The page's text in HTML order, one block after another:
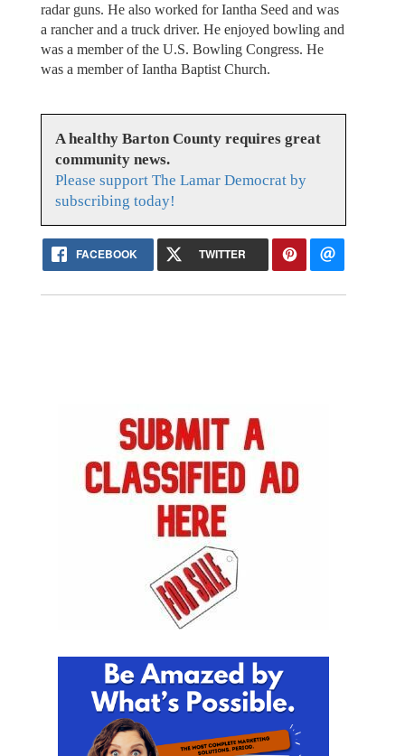
radar guns. He also worked for Iantha Seed and was
a rancher and a truck driver. He enjoyed bowling and
was a member of the U.S. Bowling Congress. He
was a member of Iantha Baptist Church.
A healthy Barton County requires great
community news.
Please support The Lamar Democrat by
subscribing today!
FACEBOOK TWITTER